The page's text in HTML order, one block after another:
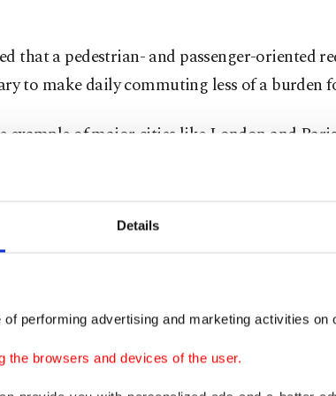
Details
performing advertising and marketing activities on
the browsers and devices of the user.
that a pedestrian- and passenger-oriented
to make daily commuting less of a burden
example of major cities like London and
to rise from 241 to over 350 cars per
the issue.
human scale – where people can walk, talk